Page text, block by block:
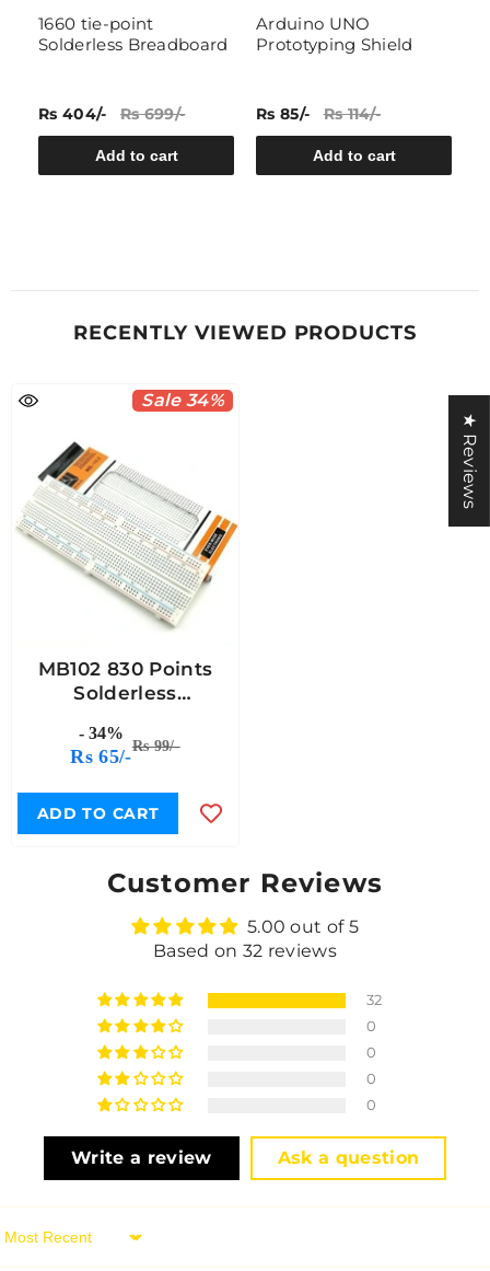
1660 tie-point
Solderless Breadboard
Rs 404/- Rs 699/-
Add to cart
Arduino UNO
Prototyping Shield
Rs 85/- Rs 114/-
Add to cart
RECENTLY VIEWED PRODUCTS
Sale 34%
MB102 830 Points
Solderless
- 34%
Rs 65/-Rs 99/-
ADD TO CART
Customer Reviews
5.00 out of 5
Based on 32 reviews
32
0
0
0
0
Write a review Ask a question
Sort By
★ Reviews